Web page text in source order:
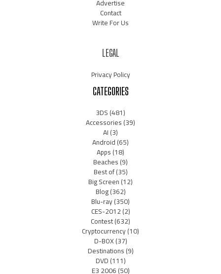
Advertise
Contact
Write For Us
LEGAL
Privacy Policy
CATEGORIES
3DS(481)
Accessories(39)
AI(3)
Android(65)
Apps(18)
Beaches(9)
Best of(35)
Big Screen(12)
Blog(362)
Blu-ray(350)
CES-2012(2)
Contest(632)
Cryptocurrency(10)
D-BOX(37)
Destinations(9)
DVD(111)
E3 2006(50)